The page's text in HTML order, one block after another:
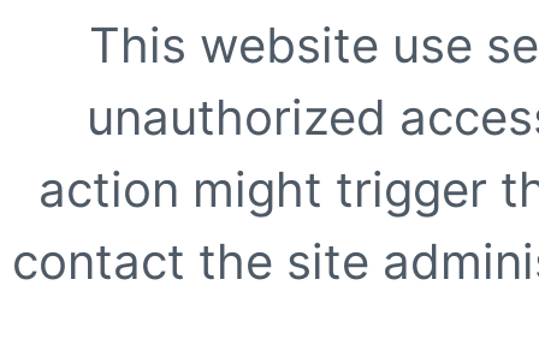
This website use
unauthorized
action might trigger
contact the site